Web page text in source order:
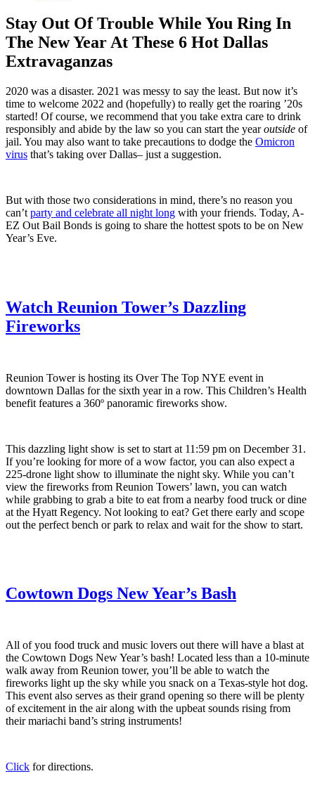
Stay Out Of Trouble While You Ring In
The New Year At These 6 Hot Dallas
Extravaganzas
2020 was a disaster. 2021 was messy to say the least. But now it’s
time to welcome 2022 and (hopefully) to really get the roaring ’20s
started! Of course, we recommend that you take extra care to drink
responsibly and abide by the law so you can start the yearoutside of
jail. You may also want to take precautions to dodge the Omicron
virus that’s taking over Dallas– just a suggestion.
But with those two considerations in mind, there’s no reason you
can’t party and celebrate all night long with your friends. Today, A-
EZ Out Bail Bonds is going to share the hottest spots to be on New
Year’s Eve.
Watch Reunion Tower’s Dazzling
Fireworks
Reunion Tower is hosting its Over The Top NYE event in
downtown Dallas for the sixth year in a row. This Children’s Health
benefit features a 360º panoramic fireworks show.
This dazzling light show is set to start at 11:59 pm on December 31.
If you’re looking for more of a wow factor, you can also expect a
225-drone light show to illuminate the night sky. While you can’t
view the fireworks from Reunion Towers’ lawn, you can watch
while grabbing to grab a bite to eat from a nearby food truck or dine
at the Hyatt Regency. Not looking to eat? Get there early and scope
out the perfect bench or park to relax and wait for the show to start.
Cowtown Dogs New Year’s Bash
All of you food truck and music lovers out there will have a blast at
the Cowtown Dogs New Year’s bash! Located less than a 10-minute
walk away from Reunion tower, you’ll be able to watch the
fireworks light up the sky while you snack on a Texas-style hot dog.
This event also serves as their grand opening so there will be plenty
of excitement in the air along with the upbeat sounds rising from
their mariachi band’s string instruments!
Click for directions.